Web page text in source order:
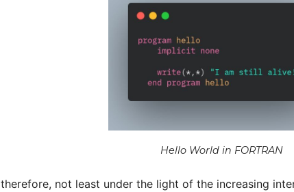
Hello World in FORTRAN
not least under the light of the increasing